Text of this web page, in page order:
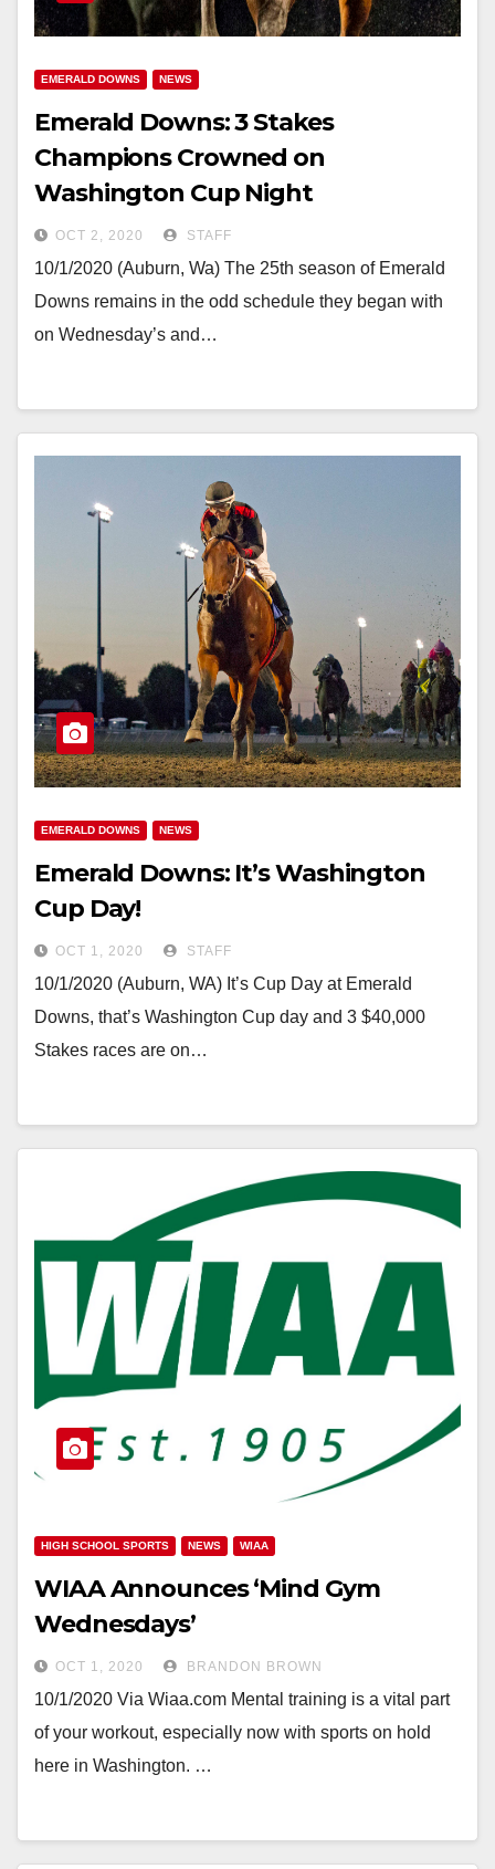
EMERALD DOWNS NEWS
Emerald Downs: 3 Stakes
Champions Crowned on
Washington Cup Night
OCT 2, 2020 STAFF
10/1/2020 (Auburn, Wa) The 25th season of Emerald
Downs remains in the odd schedule they began with
on Wednesday’s and…
EMERALD DOWNS NEWS
Emerald Downs: It’s Washington
Cup Day!
OCT 1, 2020 STAFF
10/1/2020 (Auburn, WA) It’s Cup Day at Emerald
Downs, that’s Washington Cup day and 3 $40,000
Stakes races are on…
HIGH SCHOOL SPORTS NEWS WIAA
WIAA Announces ‘Mind Gym
Wednesdays’
OCT 1, 2020 BRANDON BROWN
10/1/2020 Via Wiaa.com Mental training is a vital part
of your workout, especially now with sports on hold
here in Washington. …